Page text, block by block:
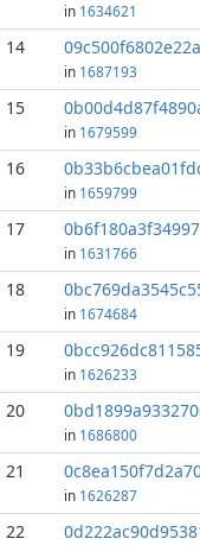
in 1634621
14
in 1687193
15
in 1679599
16
in 1659799
17
in 1631766
18
in 1674684
19
in 1626233
20
in 1686800
21
in 1626287
22